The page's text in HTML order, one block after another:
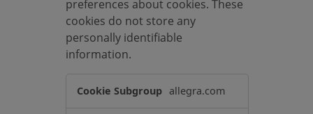
preferences about cookies. These
cookies do not store any
personally identifiable
information.
allegra.com